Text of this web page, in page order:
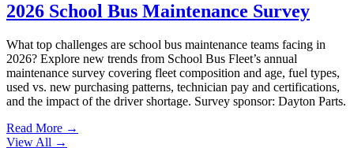
2026 School Bus Maintenance Survey
What top challenges are school bus maintenance teams facing in
2026? Explore new trends from School Bus Fleet’s annual
maintenance survey covering fleet composition and age, fuel types,
used vs. new purchasing patterns, technician pay and certifications,
and the impact of the driver shortage. Survey sponsor: Dayton Parts.
Read More →
View All →